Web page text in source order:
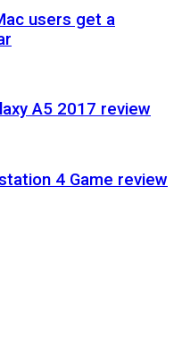
users get a
A5 2017 review
4 Game review